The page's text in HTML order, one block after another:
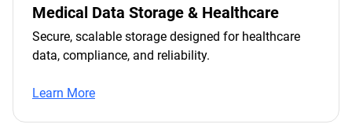
Medical Data Storage & Healthcare
Secure, scalable storage designed for healthcare
data, compliance, and reliability.
Learn More